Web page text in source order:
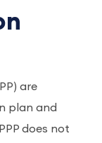
are
plan and
does not